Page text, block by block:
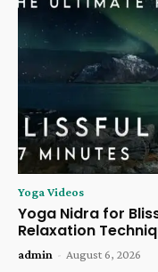
Yoga Videos
Yoga Nidra for
Relaxation
admin - August 6, 2026